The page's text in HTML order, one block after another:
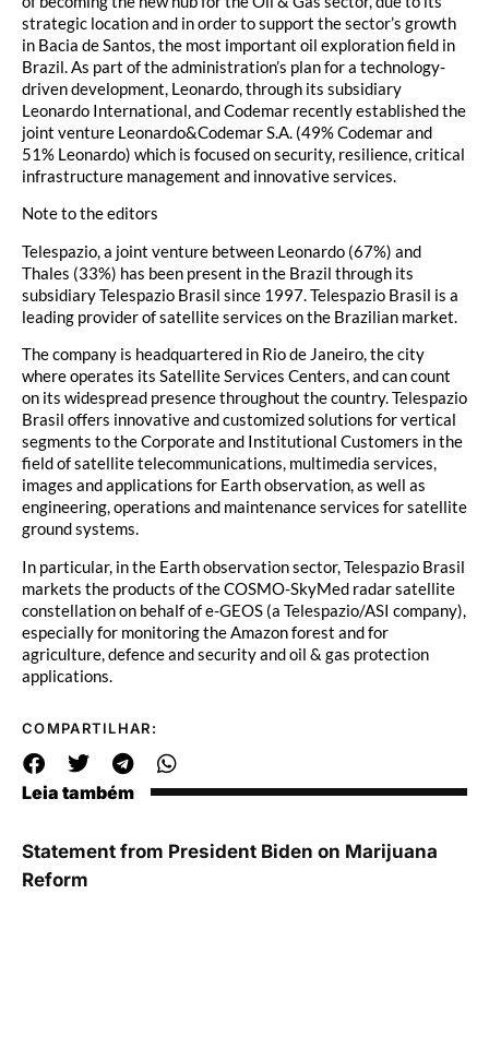
strategic location and in order to support the sector’s growth
in Bacia de Santos, the most important oil exploration field in
Brazil. As part of the administration’s plan for a technology-
driven development, Leonardo, through its subsidiary
Leonardo International, and Codemar recently established the
joint venture Leonardo&Codemar S.A. (49% Codemar and
51% Leonardo) which is focused on security, resilience, critical
infrastructure management and innovative services.
Note to the editors
Telespazio, a joint venture between Leonardo (67%) and
Thales (33%) has been present in the Brazil through its
subsidiary Telespazio Brasil since 1997. Telespazio Brasil is a
leading provider of satellite services on the Brazilian market.
The company is headquartered in Rio de Janeiro, the city
where operates its Satellite Services Centers, and can count
on its widespread presence throughout the country. Telespazio
Brasil offers innovative and customized solutions for vertical
segments to the Corporate and Institutional Customers in the
field of satellite telecommunications, multimedia services,
images and applications for Earth observation, as well as
engineering, operations and maintenance services for satellite
ground systems.
In particular, in the Earth observation sector, Telespazio Brasil
markets the products of the COSMO-SkyMed radar satellite
constellation on behalf of e-GEOS (a Telespazio/ASI company),
especially for monitoring the Amazon forest and for
agriculture, defence and security and oil & gas protection
applications.
COMPARTILHAR:
Leia também
Statement from President Biden on Marijuana
Reform